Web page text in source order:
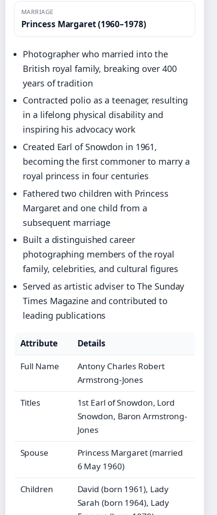
MARRIAGE
Princess Margaret (1960–1978)
Photographer who married into the
British royal family, breaking over 400
years of tradition
Contracted polio as a teenager, resulting
in a lifelong physical disability and
inspiring his advocacy work
Created Earl of Snowdon in 1961,
becoming the first commoner to marry a
royal princess in four centuries
Fathered two children with Princess
Margaret and one child from a
subsequent marriage
Built a distinguished career
photographing members of the royal
family, celebrities, and cultural figures
Served as artistic adviser to The Sunday
Times Magazine and contributed to
leading publications
Attribute Details
Full Name
Antony Charles Robert
Armstrong-Jones
Titles
1st Earl of Snowdon, Lord
Snowdon, Baron Armstrong-
Jones
Spouse
Princess Margaret (married
6 May 1960)
Children
David (born 1961), Lady
Sarah (born 1964), Lady